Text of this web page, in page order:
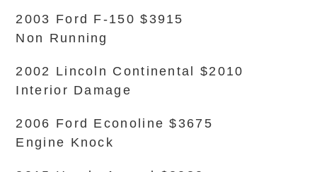
2003 Ford F-150 $3915
Non Running
2002 Lincoln Continental $2010
Interior Damage
2006 Ford Econoline $3675
Engine Knock